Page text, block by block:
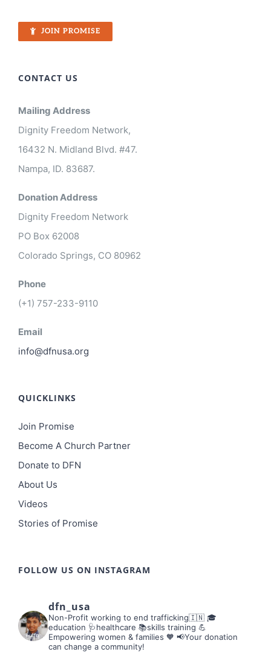
JOIN PROMISE
CONTACT US
Mailing Address
Dignity Freedom Network,
16432 N. Midland Blvd. #47.
Nampa, ID. 83687.
Donation Address
Dignity Freedom Network
PO Box 62008
Colorado Springs, CO 80962
Phone
(+1) 757-233-9110
Email
info@dfnusa.org
QUICKLINKS
Join Promise
Become A Church Partner
Donate to DFN
About Us
Videos
Stories of Promise
FOLLOW US ON INSTAGRAM
dfn_usa
Non-Profit working to end trafficking🇮🇳 🎓
education 🩺healthcare 📚skills training 💪
Empowering women & families 🧡 📢Your donation
can change a community!